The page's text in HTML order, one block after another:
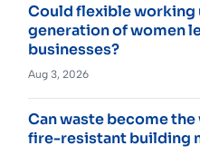
Could flexible working
generation of women
businesses?
Aug 3, 2026
Can waste become the
fire-resistant building